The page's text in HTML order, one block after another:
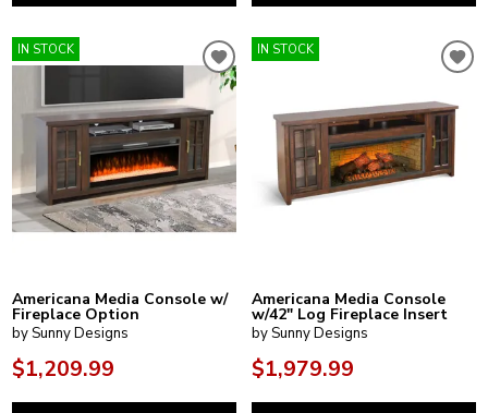
IN STOCK
Americana Media Console w/
Fireplace Option
by Sunny Designs
$1,209.99
IN STOCK
Americana Media Console
w/42" Log Fireplace Insert
by Sunny Designs
$1,979.99